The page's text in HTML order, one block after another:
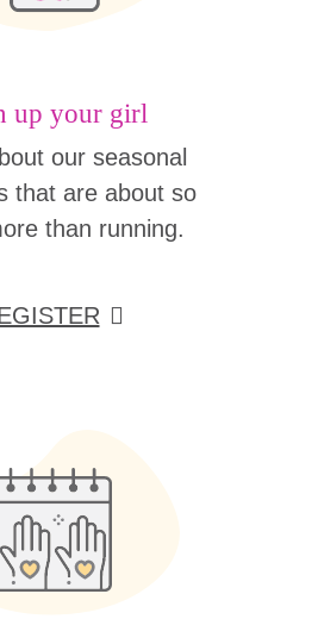
up your girl
our seasonal
that are about so
than running.